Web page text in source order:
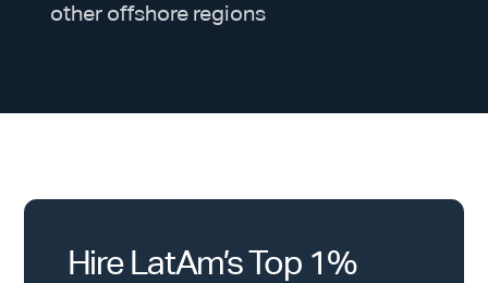
other offshore regions
Hire LatAm’s Top 1%